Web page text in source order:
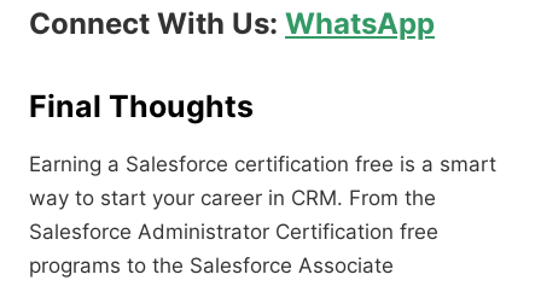
Connect With Us: WhatsApp
Final Thoughts
Earning a Salesforce certification free is a smart
way to start your career in CRM. From the
Salesforce Administrator Certification free
programs to the Salesforce Associate